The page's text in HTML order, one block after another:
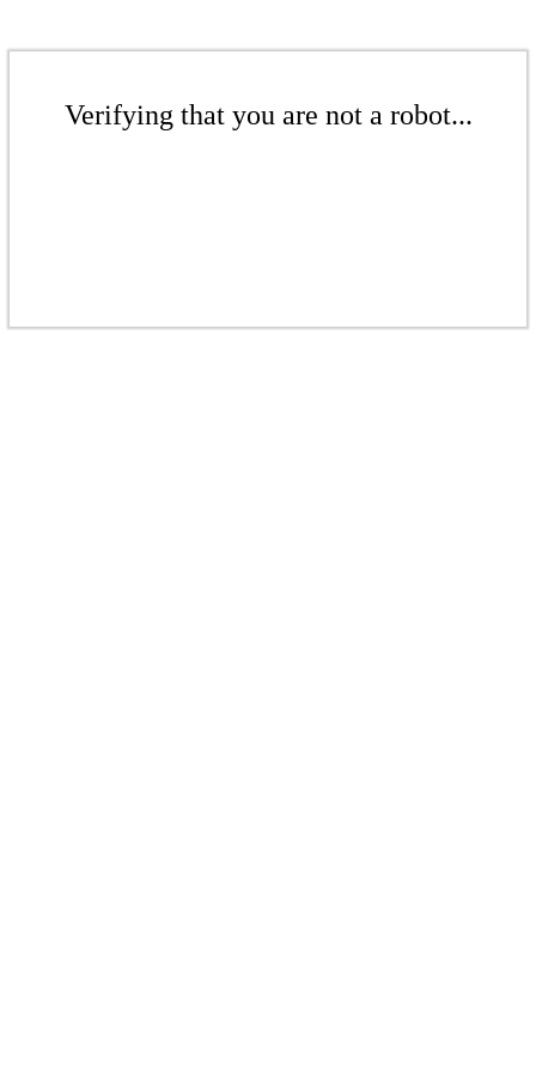
Verifying that you are not a robot...